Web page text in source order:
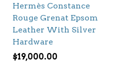
Hermès Constance
Rouge Grenat Epsom
Leather With Silver
Hardware
$19,000.00